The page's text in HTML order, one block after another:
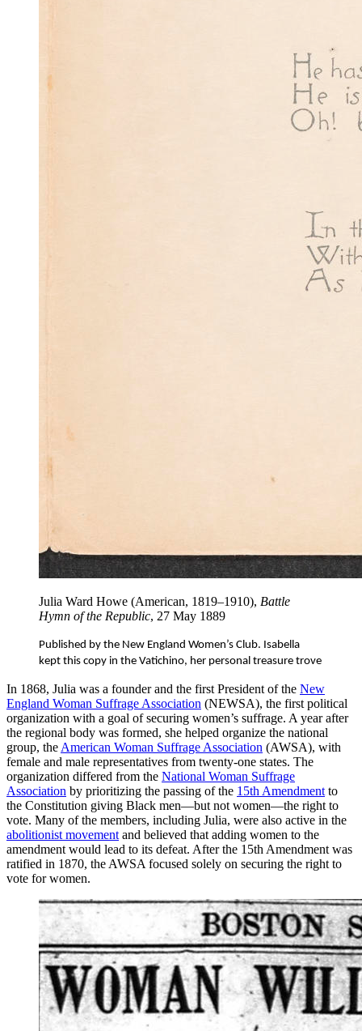
Julia Ward Howe (American, 1819–1910), Battle
Hymn of the Republic, 27 May 1889
Published by the New England Women’s Club. Isabella
kept this copy in the Vatichino, her personal treasure trove
In 1868, Julia was a founder and the first President of the New
England Woman Suffrage Association (NEWSA), the first political
organization with a goal of securing women’s suffrage. A year after
the regional body was formed, she helped organize the national
group, the American Woman Suffrage Association (AWSA), with
female and male representatives from twenty-one states. The
organization differed from the National Woman Suffrage
Association by prioritizing the passing of the 15th Amendment to
the Constitution giving Black men—but not women—the right to
vote. Many of the members, including Julia, were also active in the
abolitionist movement and believed that adding women to the
amendment would lead to its defeat. After the 15th Amendment was
ratified in 1870, the AWSA focused solely on securing the right to
vote for women.